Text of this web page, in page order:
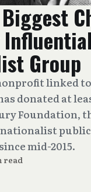
Biggest
Group
linked
donated at
Foundation,
mid-2015.
read